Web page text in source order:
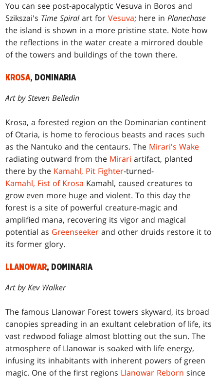
You can see post-apocalyptic Vesuva in Boros and
Szikszai's Time Spiralart forVesuva; here inPlanechase
the island is shown in a more pristine state. Note how
the reflections in the water create a mirrored double
of the towers and buildings of the town there.
KROSA, DOMINARIA
Art by Steven Belledin
Krosa, a forested region on the Dominarian continent
of Otaria, is home to ferocious beasts and races such
as the Nantuko and the centaurs. The Mirari's Wake
radiating outward from the Mirari artifact, planted
there by the Kamahl, Pit Fighter-turned-
Kamahl, Fist of Krosa Kamahl, caused creatures to
grow even more huge and violent. To this day the
forest is a site of powerful creature-magic and
amplified mana, recovering its vigor and magical
potential as Greenseeker and other druids restore it to
its former glory.
LLANOWAR, DOMINARIA
Art by Kev Walker
The famous Llanowar Forest towers skyward, its broad
canopies spreading in an exultant celebration of life, its
vast redwood foliage almost blotting out the sun. The
atmosphere of Llanowar is soaked with life energy,
infusing its inhabitants with inherent powers of green
magic. One of the first regions Llanowar Reborn since